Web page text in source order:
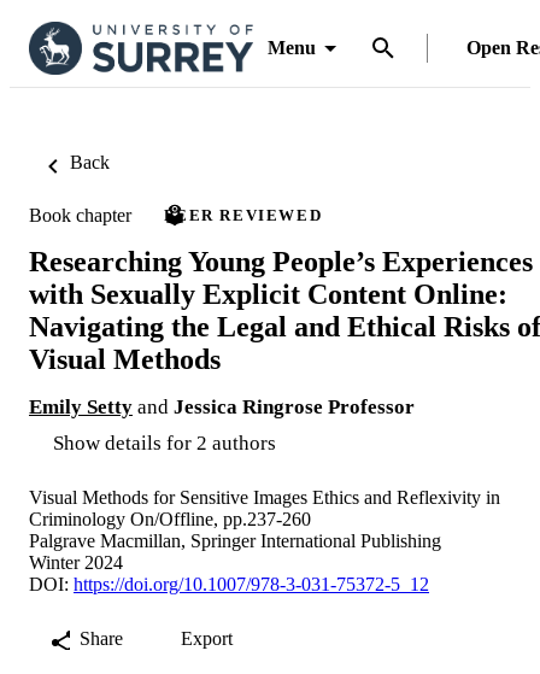
Menu Open
Back
Book chapter PEER REVIEWED
Researching Young People’s Experiences
with Sexually Explicit Content Online:
Navigating the Legal and Ethical Risks of
Visual Methods
Emily Setty and Jessica Ringrose Professor
Show details for 2 authors
Visual Methods for Sensitive Images Ethics and Reflexivity in
Criminology On/Offline, pp.237-260
Palgrave Macmillan, Springer International Publishing
Winter 2024
DOI: https://doi.org/10.1007/978-3-031-75372-5_12
Share Export